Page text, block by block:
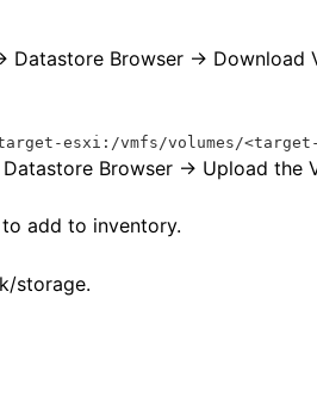
Datastore Browser → Download
esxi:/vmfs/volumes/
Browser → Upload the
add to inventory.
storage.